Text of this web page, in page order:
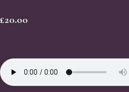
£20.00